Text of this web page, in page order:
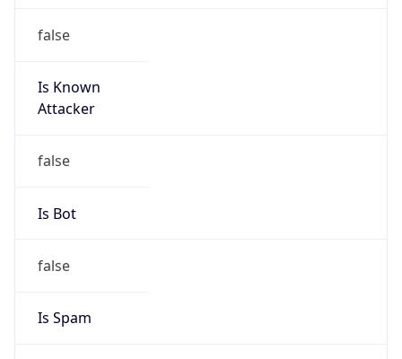
false
Is Known
Attacker
false
Is Bot
false
Is Spam